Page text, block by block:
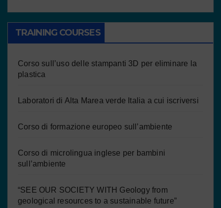
TRAINING COURSES
Corso sull’uso delle stampanti 3D per eliminare la
plastica
Laboratori di Alta Marea verde Italia a cui iscriversi
Corso di formazione europeo sull’ambiente
Corso di microlingua inglese per bambini
sull’ambiente
“SEE OUR SOCIETY WITH Geology from
geological resources to a sustainable future”